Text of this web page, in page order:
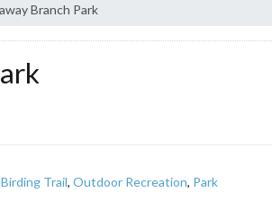
Branch Park
Birding Trail, Outdoor Recreation, Park